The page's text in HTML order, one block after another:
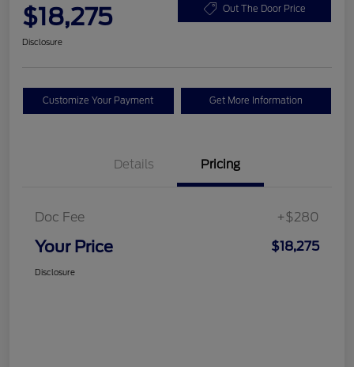
$18,275 Out The Door Price
Disclosure
Customize Your Payment Get More Information
Details Pricing
Doc Fee +$280
Your Price $18,275
Disclosure